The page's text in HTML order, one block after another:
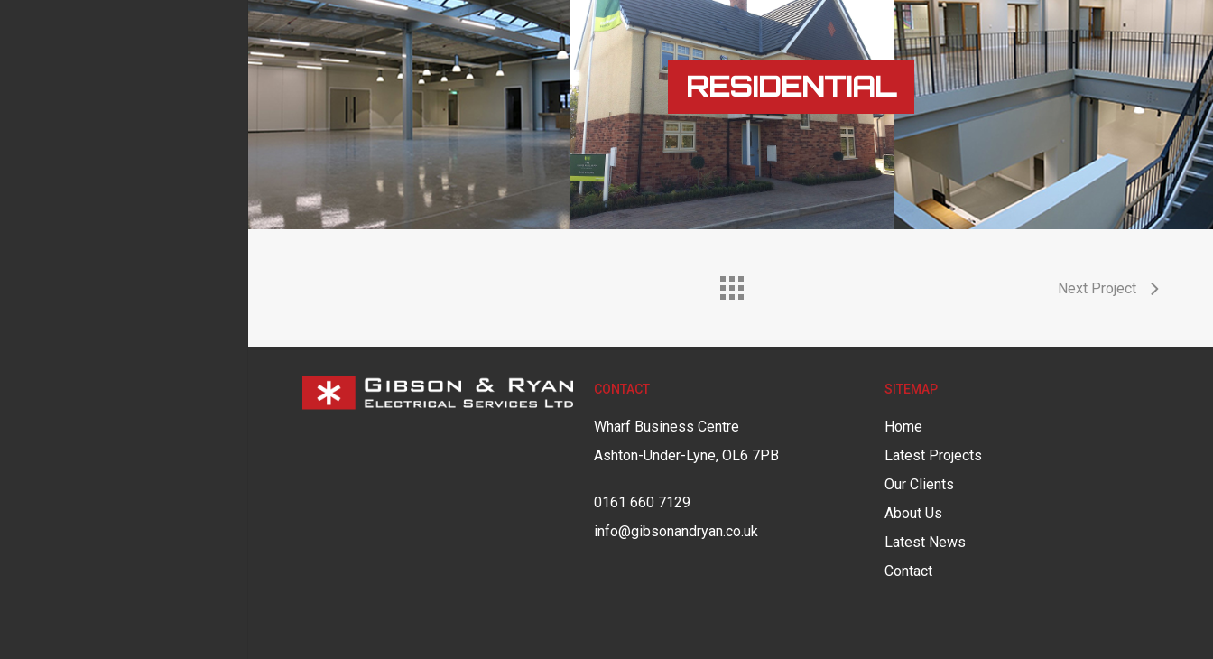
RESIDENTIAL
Next Project
CONTACT
Wharf Business Centre
Ashton-Under-Lyne, OL6 7PB
0161 660 7129
info@gibsonandryan.co.uk
SITEMAP
Home
Latest Projects
Our Clients
About Us
Latest News
Contact